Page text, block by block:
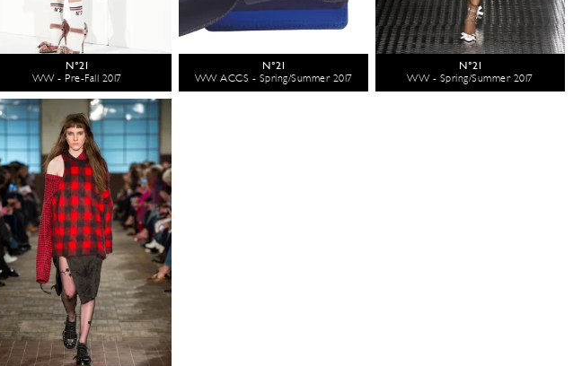
N°21
WW - Pre-Fall 2017
N°21
WW ACCS - Spring/Summer 2017
N°21
WW - Spring/Summer 2017